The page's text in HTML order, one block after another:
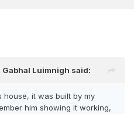
Gabhal Luimnigh said:
house, it was built by my
him showing it working,